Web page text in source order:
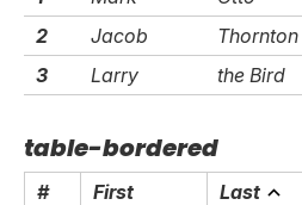
2
Jacob Thornton
3
Larry the Bird
table-bordered
# First Last